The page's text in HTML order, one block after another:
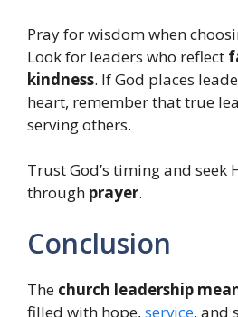
Pray for wisdom when
Look for leaders who reflect
kindness. If God places
heart, remember that true
serving others.
Trust God’s timing and seek
through prayer.
Conclusion
The church leadership
filled with hope, service, and